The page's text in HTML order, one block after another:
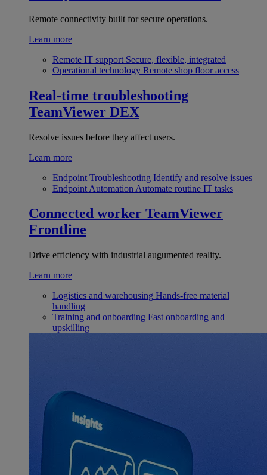
Remote connectivity built for secure operations.
Learn more
Remote IT support Secure, flexible, integrated
Operational technology Remote shop floor access
Real-time troubleshooting
TeamViewer DEX
Resolve issues before they affect users.
Learn more
Endpoint Troubleshooting Identify and resolve issues
Endpoint Automation Automate routine IT tasks
Connected worker TeamViewer
Frontline
Drive efficiency with industrial augumented reality.
Learn more
Logistics and warehousing Hands-free material
handling
Training and onboarding Fast onboarding and
upskilling